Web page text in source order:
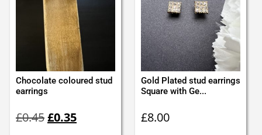
Chocolate coloured stud
earrings
£0.45price
£0.35price
Gold Plated stud earrings
Square with Ge...
£8.00